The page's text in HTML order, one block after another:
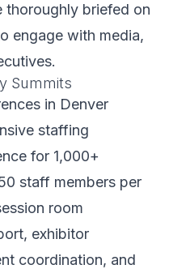
thoroughly briefed on
engage with media,
Summits
in Denver
staffing
for 1,000+
staff members per
room
exhibitor
coordination, and